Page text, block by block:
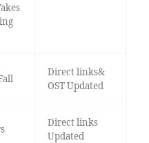
Direct links&
OST Updated
Direct links
Updated